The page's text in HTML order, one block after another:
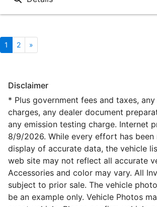
1 2 »
Disclaimer
* Plus government fees and taxes,
charges, any dealer document
any emission testing charge. Internet
8/9/2026. While every effort has been
display of accurate data, the vehicle
web site may not reflect all accurate
Accessories and color may vary. All
subject to prior sale. The vehicle
be an example only. Vehicle Photos